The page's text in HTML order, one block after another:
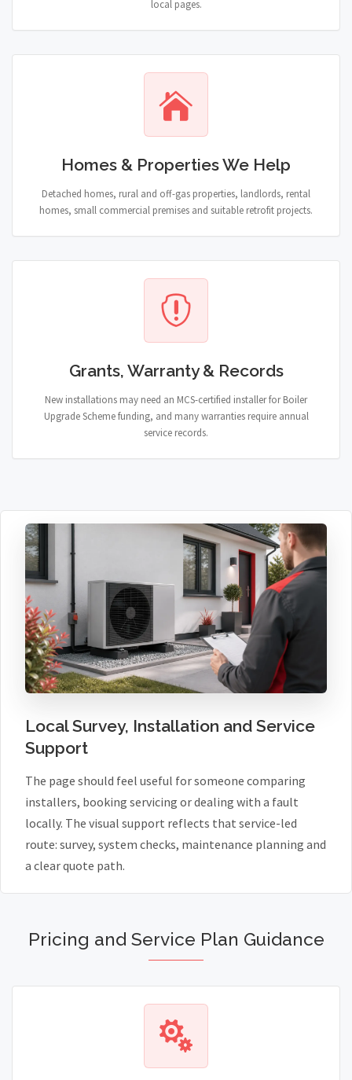
local pages.
Homes & Properties We Help
Detached homes, rural and off-gas properties, landlords, rental
homes, small commercial premises and suitable retrofit projects.
Grants, Warranty & Records
New installations may need an MCS-certified installer for Boiler
Upgrade Scheme funding, and many warranties require annual
service records.
Local Survey, Installation and Service
Support
The page should feel useful for someone comparing
installers, booking servicing or dealing with a fault
locally. The visual support reflects that service-led
route: survey, system checks, maintenance planning and
a clear quote path.
Pricing and Service Plan Guidance